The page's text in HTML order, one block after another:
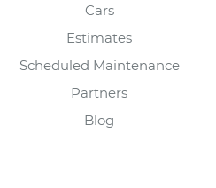
Cars
Estimates
Scheduled Maintenance
Partners
Blog